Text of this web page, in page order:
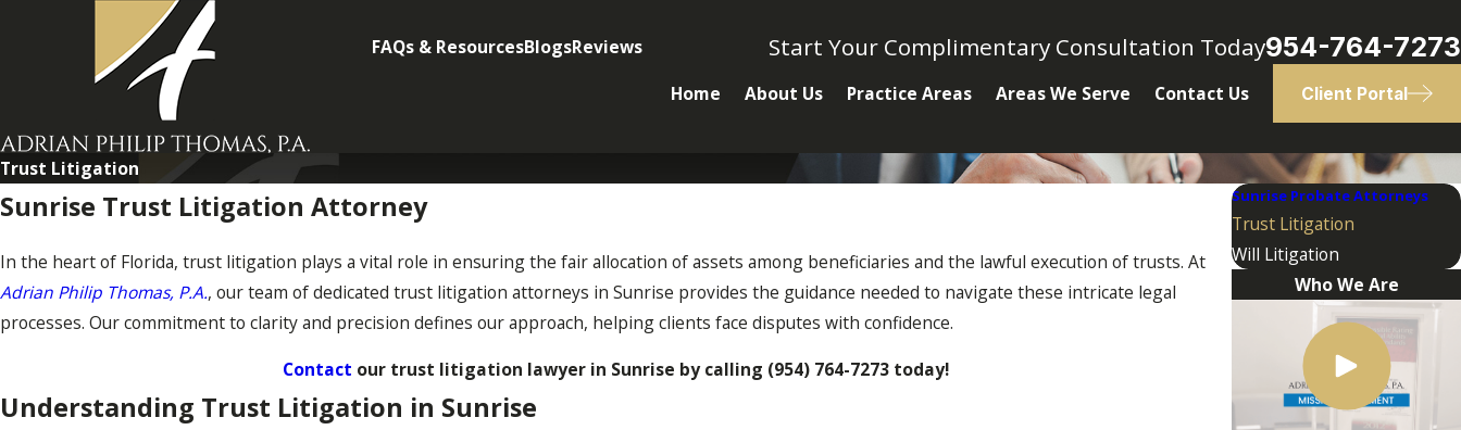
FAQs & ResourcesBlogsReviews Start Your Complimentary Consultation Today954-764-7273
Home About Us Practice Areas Areas We Serve Contact Us Client Portal
Trust Litigation
Sunrise Trust Litigation Attorney
In the heart of Florida, trust litigation plays a vital role in ensuring the fair allocation of assets among beneficiaries and the lawful execution of trusts. At
Adrian Philip Thomas, P.A., our team of dedicated trust litigation attorneys in Sunrise provides the guidance needed to navigate these intricate legal
processes. Our commitment to clarity and precision defines our approach, helping clients face disputes with confidence.
Contact our trust litigation lawyer in Sunrise by calling (954) 764-7273 today!
Understanding Trust Litigation in Sunrise
Sunrise Probate Attorneys
Trust Litigation
Will Litigation
Who We Are